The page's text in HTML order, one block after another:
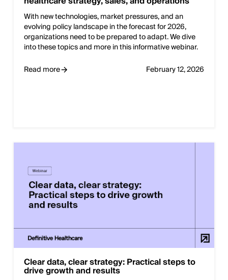
With new technologies, market pressures, and an
evolving policy landscape in the forecast for 2026,
organizations need to be prepared to adapt. We dive
into these topics and more in this informative webinar.
Read more
February 12, 2026
Clear data, clear strategy: Practical steps to
drive growth and results